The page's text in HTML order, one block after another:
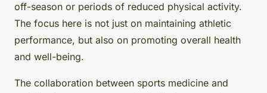
off-season or periods of reduced physical activity.
The focus here is not just on maintaining athletic
performance, but also on promoting overall health
and well-being.
The collaboration between sports medicine and